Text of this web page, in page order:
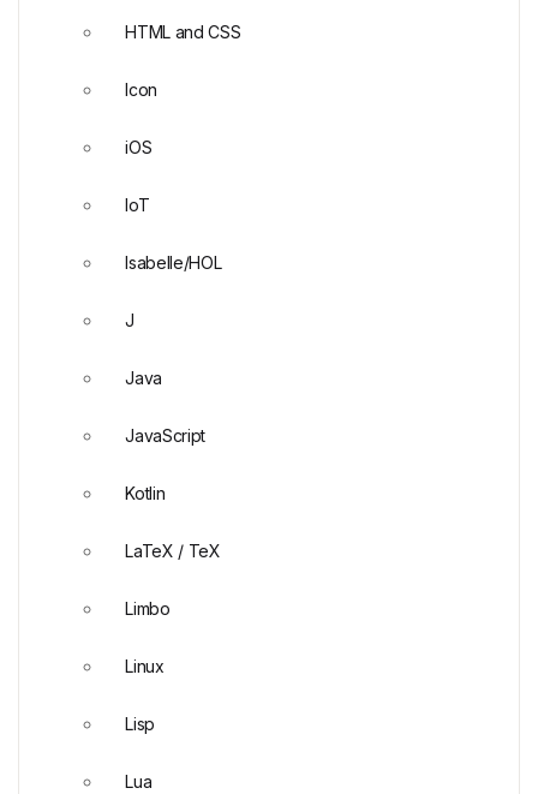
HTML and CSS
Icon
iOS
IoT
Isabelle/HOL
J
Java
JavaScript
Kotlin
LaTeX / TeX
Limbo
Linux
Lisp
Lua